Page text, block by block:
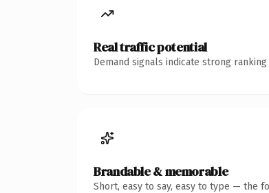
Real traffic potential
Demand signals indicate strong
Brandable & memorable
Short, easy to say, easy to type — the